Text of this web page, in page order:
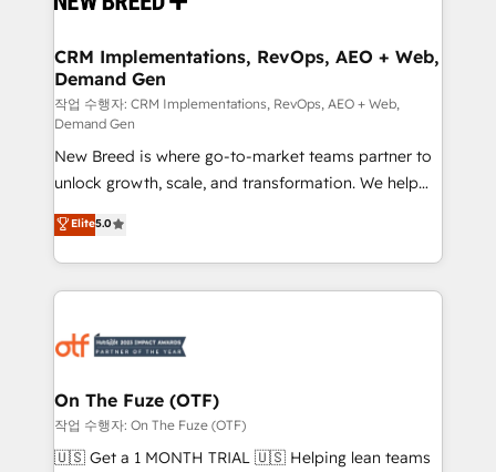
trainers to drive platform adoption. 📈 Revenue
Generation - Full-funnel marketing and high-
performance advertising via Point Success Media. -
Expert deployment of Breeze AI and custom agents
to automate growth. 🏆 Elite Excellence - 8 platform
accreditations and deep HIPAA-compliance
expertise. - A team of 250+ experts dedicated to
your resilient growth.
CRM Implementations, RevOps, AEO + Web,
Demand Gen
작업 수행자: CRM Implementations, RevOps, AEO + Web,
Demand Gen
New Breed is where go-to-market teams partner to
unlock growth, scale, and transformation. We help
companies activate HubSpot’s AI-powered
customer platform and operationalize HubSpot’s
Loop Marketing framework through expert-led
services, smart agents, and purpose-built apps,
results, fast. ⚙️CRM & RevOps: Align all Hubs to your
🎯Demand Gen & ABM: Drive pipeline with inbound,
ABM, AEO, SEO, & paid media. 👩‍💻Web Design:
Build high-performing websites with UX, messaging,
Elite5.0
On The Fuze (OTF)
작업 수행자: On The Fuze (OTF)
🇺🇸 Get a 1 MONTH TRIAL 🇺🇸 Helping lean teams